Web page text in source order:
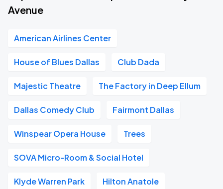
Avenue
American Airlines Center
House of Blues Dallas Club Dada
Majestic Theatre The Factory in Deep Ellum
Dallas Comedy Club Fairmont Dallas
Winspear Opera House Trees
SOVA Micro-Room & Social Hotel
Klyde Warren Park Hilton Anatole